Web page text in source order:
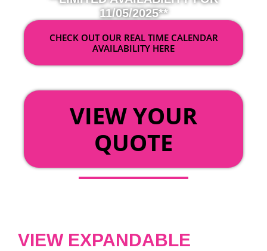
11/05/2025**
CHECK OUT OUR REAL TIME CALENDAR
AVAILABILITY HERE
VIEW YOUR
QUOTE
VIEW EXPANDABLE